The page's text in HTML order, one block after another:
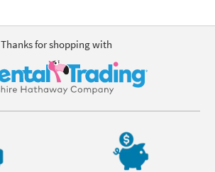
Thanks for shopping with